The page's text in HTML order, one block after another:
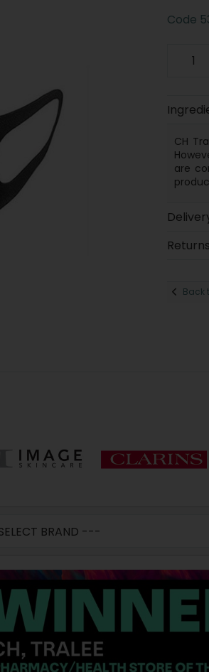
Code
CH
are
Back